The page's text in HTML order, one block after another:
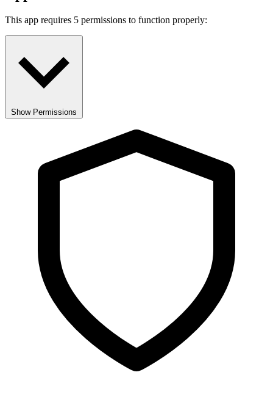
This app requires 5 permissions to function properly:
Show Permissions